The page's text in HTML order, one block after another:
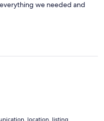
we needed and
location, listing